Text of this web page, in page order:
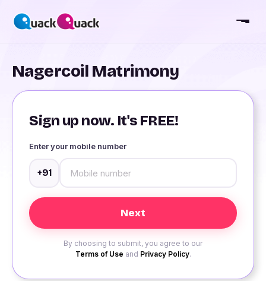
Nagercoil Matrimony
Sign up now. It's FREE!
Enter your mobile number
+91
By choosing to submit, you agree to our
Terms of Use and Privacy Policy.